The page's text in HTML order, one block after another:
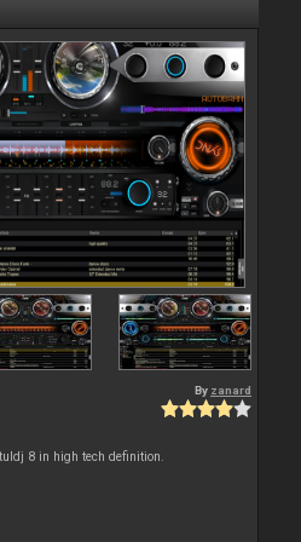
By zanard
8 in high tech definition.